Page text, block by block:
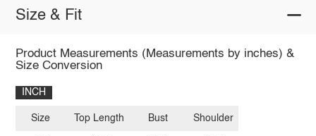
Size & Fit
Product Measurements (Measurements by inches) &
Size Conversion
INCH
Size Top Length Bust Shoulder